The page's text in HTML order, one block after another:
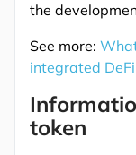
the
See more:
integrated
token